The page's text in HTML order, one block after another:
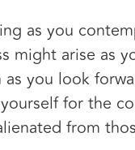
as you
might arise as
you look
for the
from